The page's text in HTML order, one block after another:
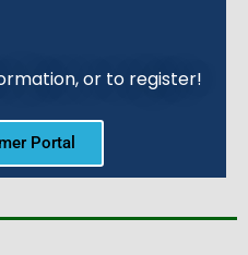
or to register!
Portal